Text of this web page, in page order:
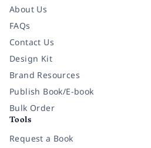
About Us
FAQs
Contact Us
Design Kit
Brand Resources
Publish Book/E-book
Bulk Order
Tools
Request a Book